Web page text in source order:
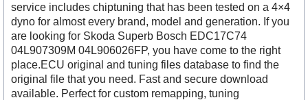
service includes chiptuning that has been tested on a 4×4
dyno for almost every brand, model and generation. If you
are looking for Skoda Superb Bosch EDC17C74
04L907309M 04L906026FP, you have come to the right
place.ECU original and tuning files database to find the
original file that you need. Fast and secure download
available. Perfect for custom remapping, tuning